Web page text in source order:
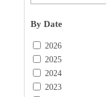
By Date
2026
2025
2024
2023